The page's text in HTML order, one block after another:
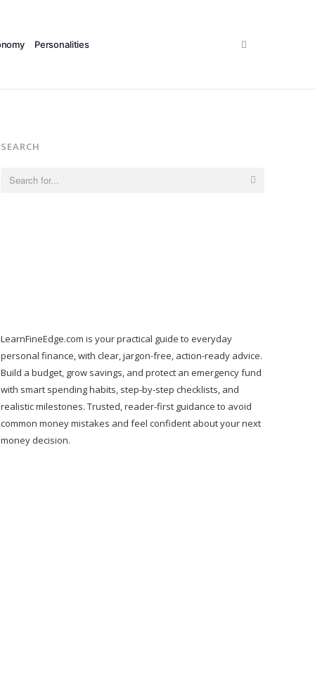
Personalities
SEARCH
Search
LearnFineEdge.com is your practical guide to everyday
personal finance, with clear, jargon-free, action-ready advice.
Build a budget, grow savings, and protect an emergency fund
with smart spending habits, step-by-step checklists, and
realistic milestones. Trusted, reader-first guidance to avoid
common money mistakes and feel confident about your next
money decision.